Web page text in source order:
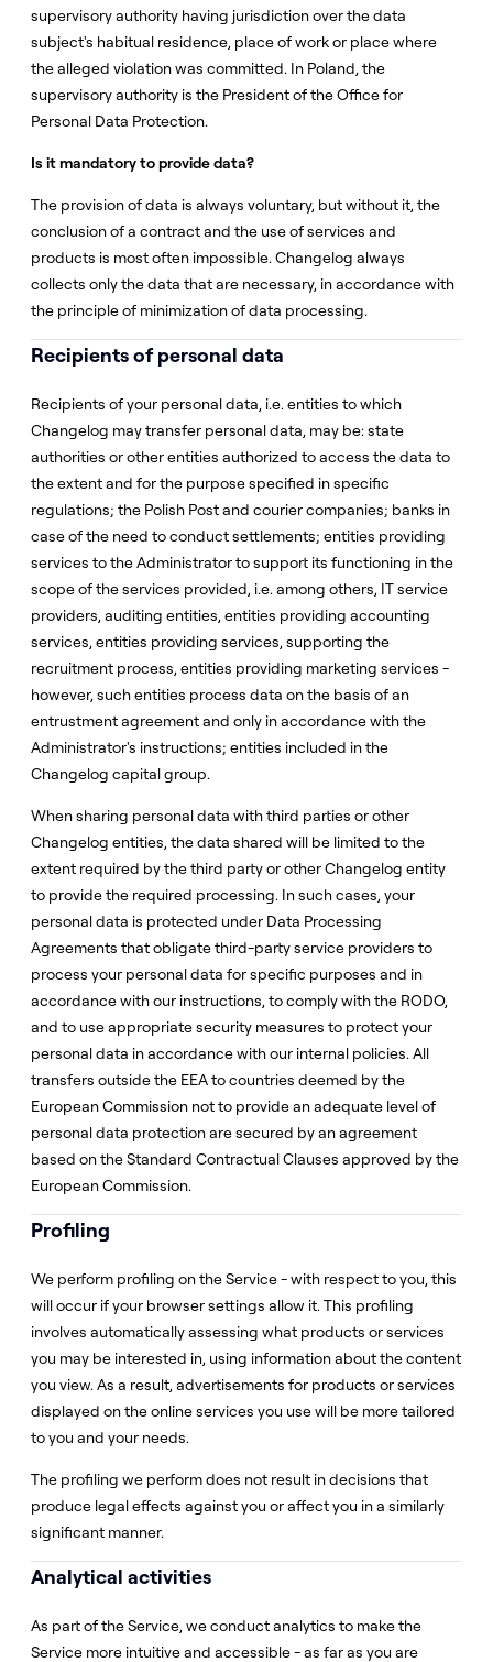
supervisory authority having jurisdiction over the data
subject's habitual residence, place of work or place where
the alleged violation was committed. In Poland, the
supervisory authority is the President of the Office for
Personal Data Protection.
Is it mandatory to provide data?
The provision of data is always voluntary, but without it, the
conclusion of a contract and the use of services and
products is most often impossible. Changelog always
collects only the data that are necessary, in accordance with
the principle of minimization of data processing.
Recipients of personal data
Recipients of your personal data, i.e. entities to which
Changelog may transfer personal data, may be: state
authorities or other entities authorized to access the data to
the extent and for the purpose specified in specific
regulations; the Polish Post and courier companies; banks in
case of the need to conduct settlements; entities providing
services to the Administrator to support its functioning in the
scope of the services provided, i.e. among others, IT service
providers, auditing entities, entities providing accounting
services, entities providing services, supporting the
recruitment process, entities providing marketing services -
however, such entities process data on the basis of an
entrustment agreement and only in accordance with the
Administrator's instructions; entities included in the
Changelog capital group.
When sharing personal data with third parties or other
Changelog entities, the data shared will be limited to the
extent required by the third party or other Changelog entity
to provide the required processing. In such cases, your
personal data is protected under Data Processing
Agreements that obligate third-party service providers to
process your personal data for specific purposes and in
accordance with our instructions, to comply with the RODO,
and to use appropriate security measures to protect your
personal data in accordance with our internal policies. All
transfers outside the EEA to countries deemed by the
European Commission not to provide an adequate level of
personal data protection are secured by an agreement
based on the Standard Contractual Clauses approved by the
European Commission.
Profiling
We perform profiling on the Service - with respect to you, this
will occur if your browser settings allow it. This profiling
involves automatically assessing what products or services
you may be interested in, using information about the content
you view. As a result, advertisements for products or services
displayed on the online services you use will be more tailored
to you and your needs.
The profiling we perform does not result in decisions that
produce legal effects against you or affect you in a similarly
significant manner.
Analytical activities
As part of the Service, we conduct analytics to make the
Service more intuitive and accessible - as far as you are